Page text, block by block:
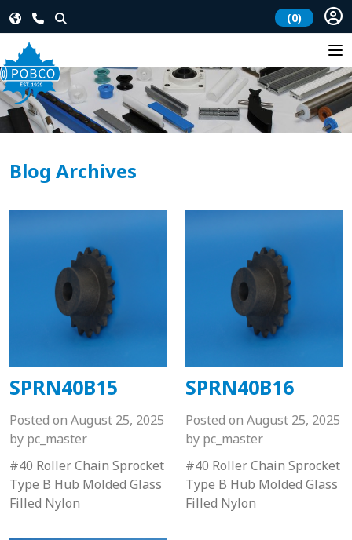
(0)
Blog Archives
SPRN40B15
Posted on August 25, 2025
by pc_master
#40 Roller Chain Sprocket
Type B Hub Molded Glass
Filled Nylon
SPRN40B16
Posted on August 25, 2025
by pc_master
#40 Roller Chain Sprocket
Type B Hub Molded Glass
Filled Nylon